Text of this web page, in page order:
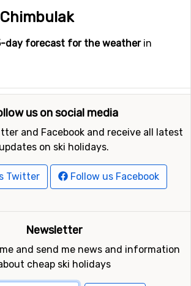
day forecast for the weatherin
us on social media
and Facebook and receive all latest
updates on ski holidays.
Twitter Follow us Facebook
Newsletter
and send me news and information
cheap ski holidays